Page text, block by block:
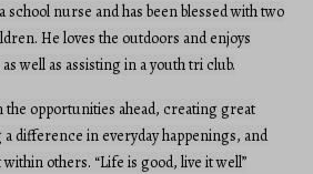
nurse and has been blessed with two
He loves the outdoors and enjoys
well as assisting in a youth tri club.
the opportunities ahead, creating great
difference in everyday happenings, and
others. “Life is good, live it well”